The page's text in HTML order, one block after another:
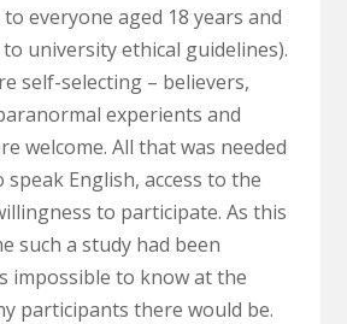
everyone aged 18 years and
university ethical guidelines).
self-selecting – believers,
experients and
welcome. All that was needed
English, access to the
to participate. As this
such a study had been
impossible to know at the
participants there would be.